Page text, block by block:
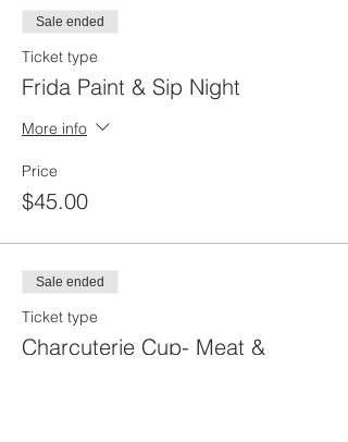
Sale ended
Ticket type
Frida Paint & Sip Night
More info
Price
$45.00
Sale ended
Ticket type
Charcuterie Cup- Meat &